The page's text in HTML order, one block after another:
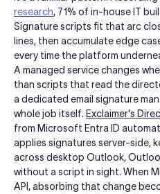
research, 71% of in-house IT
Signature scripts fit that arc
lines, then accumulate edge
every time the platform
A managed service changes
than scripts that read the
a dedicated email signature
whole job itself. Exclaimer's
from Microsoft Entra ID
applies signatures server-side,
across desktop Outlook,
without a script in sight. When
API, absorbing that change